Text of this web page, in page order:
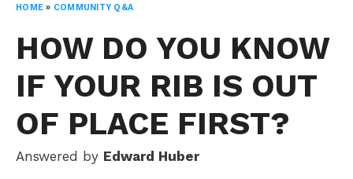
HOME » COMMUNITY Q&A
HOW DO YOU KNOW
IF YOUR RIB IS OUT
OF PLACE FIRST?
Answered by Edward Huber